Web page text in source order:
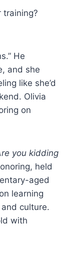
training?
He
and she
like she’d
Olivia
on
you kidding
held
aged
learning
culture.
with